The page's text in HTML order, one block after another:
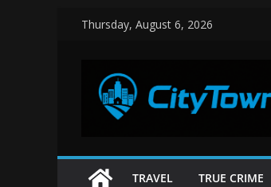
Thursday, August 6, 2026
TRAVEL TRUE CRIME